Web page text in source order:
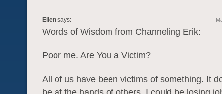
Ellen says:
Words of Wisdom from Channeling Erik:
Poor me. Are You a Victim?
All of us have been victims of something. It
be at the hands of others. I could be losing